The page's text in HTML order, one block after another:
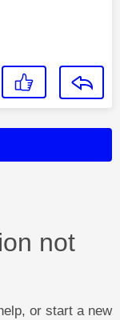
not
or start a new